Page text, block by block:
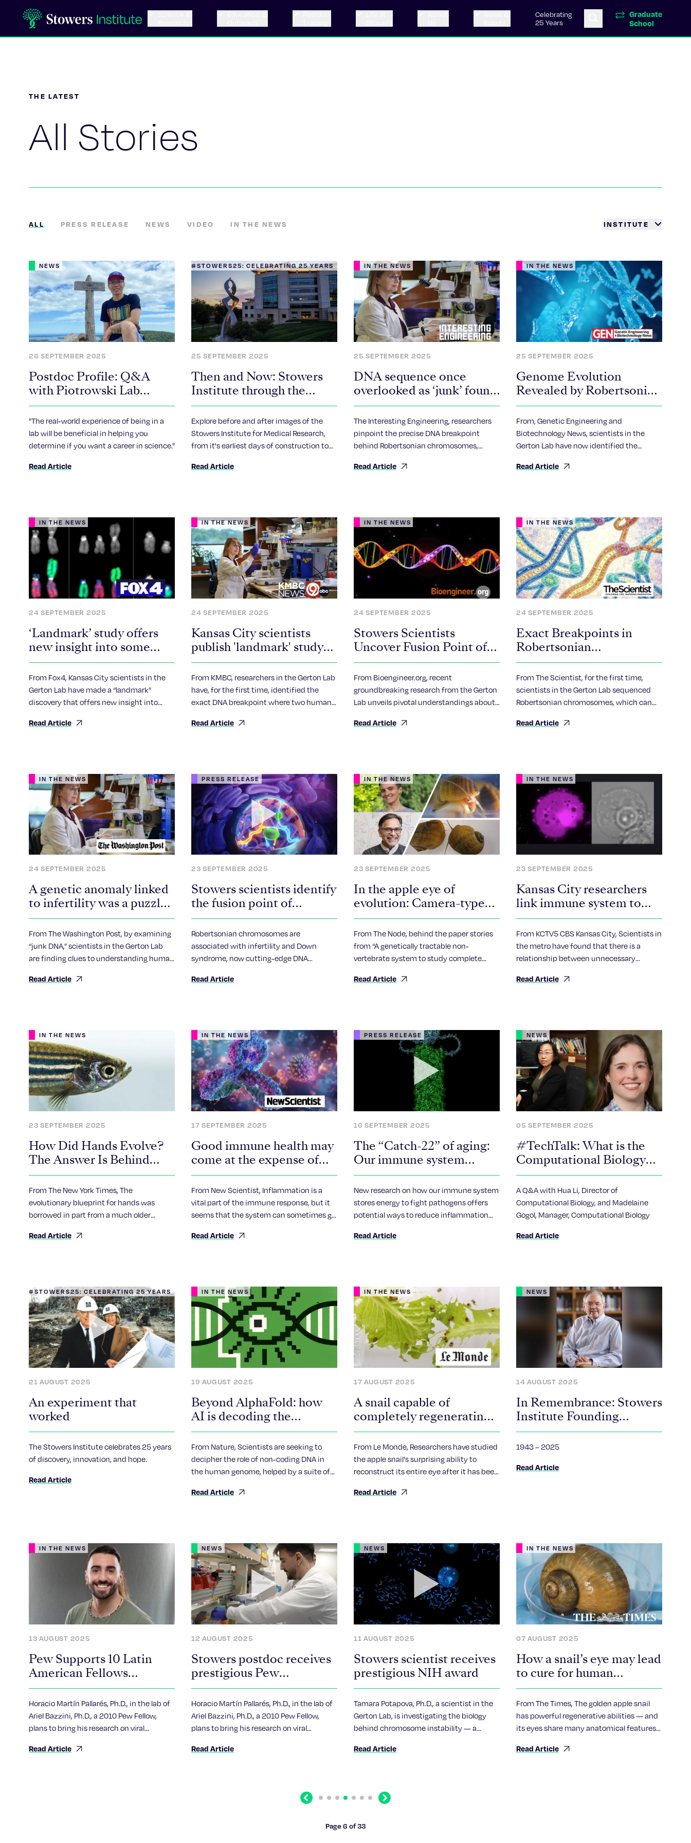
Celebrating
25 Years
Graduate
School
THE LATEST
All Stories
ALL PRESS RELEASE NEWS VIDEO IN THE NEWS INSTITUTE
NEWS
26 SEPTEMBER 2025
Postdoc Profile: Q&A
with Piotrowski Lab
Postdoc, Khoa Nguyen
"The real-world experience of being in a
lab will be beneficial in helping you
determine if you want a career in science."
Read Article
#STOWERS25: CELEBRATING 25 YEARS
25 SEPTEMBER 2025
Then and Now: Stowers
Institute through the
Years
Explore before and after images of the
Stowers Institute for Medical Research,
from it's earliest days of construction to
Read Article
IN THE NEWS
25 SEPTEMBER 2025
DNA sequence once
overlooked as ‘junk’ found
to drive human
chromosome fusions
The Interesting Engineering, researchers
pinpoint the precise DNA breakpoint
behind Robertsonian chromosomes,
genetics.
Read Article
IN THE NEWS
25 SEPTEMBER 2025
Genome Evolution
Revealed by Robertsonian
Chromosome
Rearrangements
From, Genetic Engineering and
Biotechnology News, scientists in the
Gerton Lab have now identified the
chromosomes break and recombine to
Read Article
IN THE NEWS
24 SEPTEMBER 2025
‘Landmark’ study offers
new insight into some
cases of infertility, Down
syndrome
From Fox4, Kansas City scientists in the
Gerton Lab have made a “landmark”
discovery that offers new insight into
Down syndrome.
Read Article
IN THE NEWS
24 SEPTEMBER 2025
Kansas City scientists
publish 'landmark' study
with major implications
for fertility, Down
syndrome research
From KMBC, researchers in the Gerton Lab
have, for the first time, identified the
exact DNA breakpoint where two human
unusual bond known as a Robertsonian
Read Article
IN THE NEWS
24 SEPTEMBER 2025
Stowers Scientists
Uncover Fusion Point of
Robertsonian
Chromosomes, Shedding
Light on Chromosomal
Evolution
From Bioengineer.org, recent
groundbreaking research from the Gerton
Lab unveils pivotal understandings about
focusing on the enigmatic Robertsonian
Read Article
IN THE NEWS
24 SEPTEMBER 2025
Exact Breakpoints in
Robertsonian
Chromosomes, Common
Structural Variants,
Revealed
From The Scientist, for the first time,
scientists in the Gerton Lab sequenced
Robertsonian chromosomes, which can
Read Article
IN THE NEWS
24 SEPTEMBER 2025
A genetic anomaly linked
to infertility was a puzzle.
Scientists solved it.
From The Washington Post, by examining
“junk DNA,” scientists in the Gerton Lab
are finding clues to understanding human
Read Article
PRESS RELEASE
23 SEPTEMBER 2025
Stowers scientists identify
the fusion point of
Robertsonian
chromosomes, hinting at
how chromosomes evolve
Robertsonian chromosomes are
associated with infertility and Down
syndrome, now cutting-edge DNA
first comprehensive picture of their
Read Article
IN THE NEWS
23 SEPTEMBER 2025
In the apple eye of
evolution: Camera-type
eye regeneration
From The Node, behind the paper stories
from “A genetically tractable non-
vertebrate system to study complete
Read Article
IN THE NEWS
23 SEPTEMBER 2025
Kansas City researchers
link immune system to
aging, chronic disease in
new findings
From KCTV5 CBS Kansas City, Scientists in
the metro have found that there is a
relationship between unnecessary
Halfmann explains the very thing
Read Article
IN THE NEWS
23 SEPTEMBER 2025
How Did Hands Evolve?
The Answer Is Behind
You.
From The New York Times, The
evolutionary blueprint for hands was
borrowed in part from a much older
study suggests.
Read Article
IN THE NEWS
17 SEPTEMBER 2025
Good immune health may
come at the expense of
chronic inflammation
From New Scientist, Inflammation is a
vital part of the immune response, but it
seems that the system can sometimes go
that has been linked to conditions such as
Read Article
PRESS RELEASE
16 SEPTEMBER 2025
The “Catch-22” of aging:
Our immune system
protects us by committing
our cells to die
New research on how our immune system
stores energy to fight pathogens offers
potential ways to reduce inflammation
Read Article
NEWS
05 SEPTEMBER 2025
#TechTalk: What is the
Computational Biology
Technology Center?
A Q&A with Hua Li, Director of
Computational Biology, and Madelaine
Gogol, Manager, Computational Biology
Read Article
#STOWERS25: CELEBRATING 25 YEARS
21 AUGUST 2025
An experiment that
worked
The Stowers Institute celebrates 25 years
of discovery, innovation, and hope.
Read Article
IN THE NEWS
19 AUGUST 2025
Beyond AlphaFold: how
AI is decoding the
grammar of the genome
From Nature, Scientists are seeking to
decipher the role of non-coding DNA in
the human genome, helped by a suite of
Read Article
IN THE NEWS
17 AUGUST 2025
A snail capable of
completely regenerating
its eye
From Le Monde, Researchers have studied
the apple snail's surprising ability to
reconstruct its entire eye after it has been
during this painstaking process.
Read Article
NEWS
14 AUGUST 2025
In Remembrance: Stowers
Institute Founding
President William “Bill”
Neaves
1943 – 2025
Read Article
IN THE NEWS
13 AUGUST 2025
Pew Supports 10 Latin
American Fellows
Pursuing Scientific
Advances
Horacio Martín Pallarés, Ph.D., in the lab of
Ariel Bazzini, Ph.D., a 2010 Pew Fellow,
plans to bring his research on viral
Argentina.
Read Article
NEWS
12 AUGUST 2025
Stowers postdoc receives
prestigious Pew
Fellowship
Horacio Martín Pallarés, Ph.D., in the lab of
Ariel Bazzini, Ph.D., a 2010 Pew Fellow,
plans to bring his research on viral
Argentina
Read Article
NEWS
11 AUGUST 2025
Stowers scientist receives
prestigious NIH award
Tamara Potapova, Ph.D., a scientist in the
Gerton Lab, is investigating the biology
behind chromosome instability — a
aging.
Read Article
IN THE NEWS
07 AUGUST 2025
How a snail’s eye may lead
to cure for human
blindness
From The Times, The golden apple snail
has powerful regenerative abilities — and
its eyes share many anatomical features
Read Article
Page 6 of 33